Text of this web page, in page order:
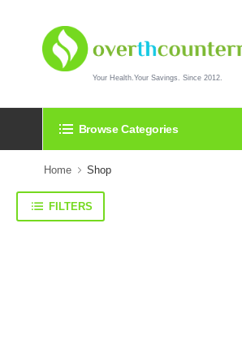
Your Health.Your Savings. Since 2012.
Browse Categories
Home Shop
FILTERS